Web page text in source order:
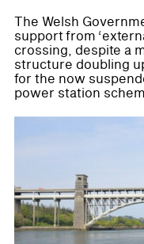
The Welsh
support from
crossing, despite a
structure doubling
for the now
power station